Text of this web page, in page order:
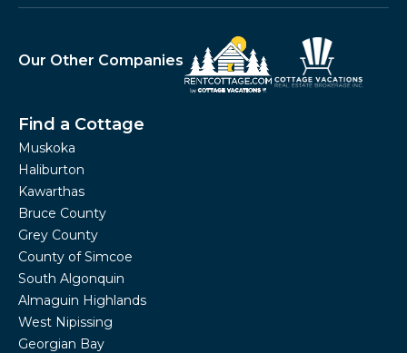
Our Other Companies
Find a Cottage
Muskoka
Haliburton
Kawarthas
Bruce County
Grey County
County of Simcoe
South Algonquin
Almaguin Highlands
West Nipissing
Georgian Bay